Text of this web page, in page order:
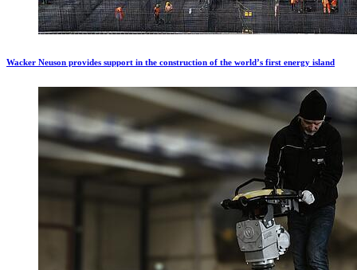
Wacker Neuson provides support in the construction of the world’s first energy island